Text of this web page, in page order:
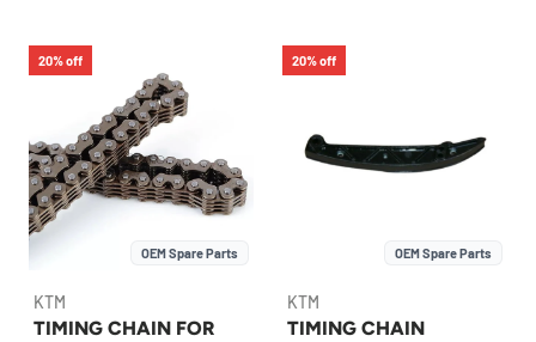
20% off
OEM Spare Parts
KTM
TIMING CHAIN FOR
20% off
OEM Spare Parts
KTM
TIMING CHAIN